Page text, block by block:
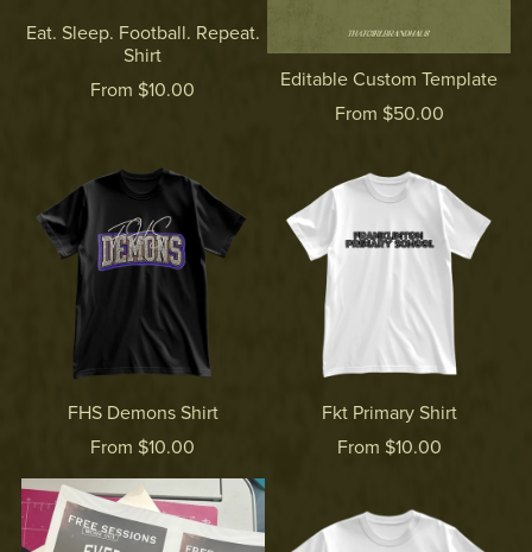
Eat. Sleep. Football. Repeat.
Shirt
From $10.00
Editable Custom Template
From $50.00
FHS Demons Shirt
From $10.00
Fkt Primary Shirt
From $10.00